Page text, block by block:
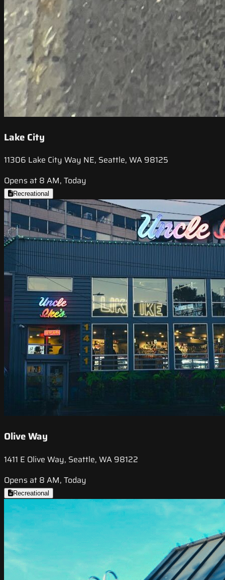
Lake City
11306 Lake City Way NE, Seattle, WA 98125
Opens at 8 AM, Today
Recreational
Olive Way
1411 E Olive Way, Seattle, WA 98122
Opens at 8 AM, Today
Recreational